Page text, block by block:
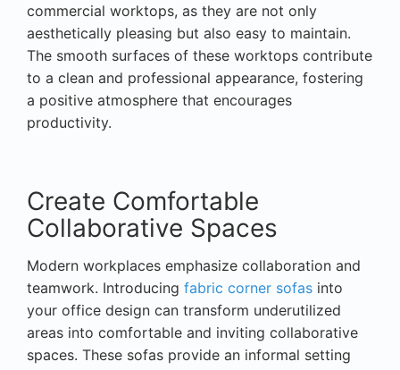
commercial worktops, as they are not only
aesthetically pleasing but also easy to maintain.
The smooth surfaces of these worktops contribute
to a clean and professional appearance, fostering
a positive atmosphere that encourages
productivity.
Create Comfortable
Collaborative Spaces
Modern workplaces emphasize collaboration and
teamwork. Introducing fabric corner sofas into
your office design can transform underutilized
areas into comfortable and inviting collaborative
spaces. These sofas provide an informal setting